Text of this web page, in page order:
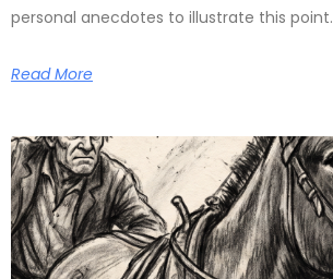
personal anecdotes to illustrate this point.
Read More